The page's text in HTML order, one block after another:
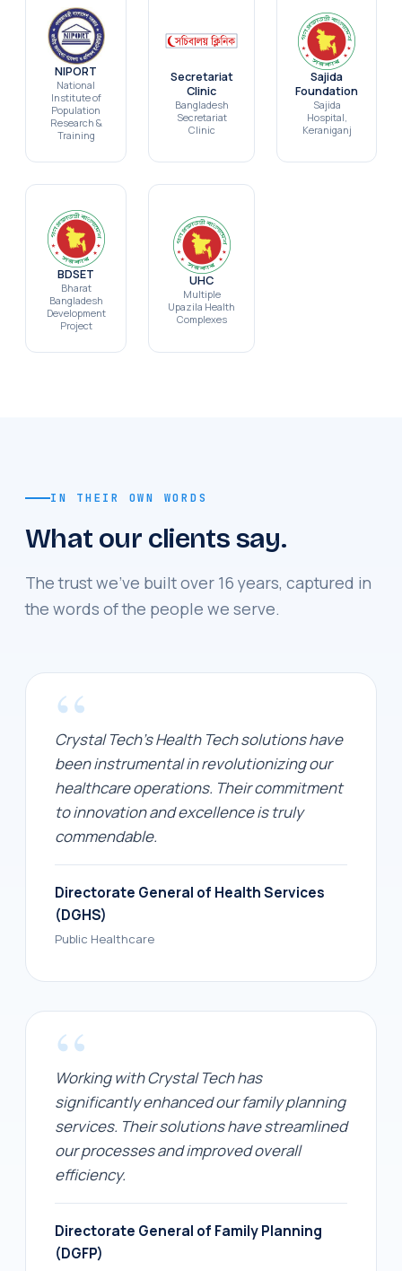
NIPORT
National
Institute of
Population
Research &
Training
Secretariat
Clinic
Bangladesh
Secretariat
Clinic
Sajida
Foundation
Sajida
Hospital,
Keraniganj
BDSET
Bharat
Bangladesh
Development
Project
UHC
Multiple
Upazila Health
Complexes
IN THEIR OWN WORDS
What our clients say.
The trust we've built over 16 years, captured in
the words of the people we serve.
“
Crystal Tech's Health Tech solutions have
been instrumental in revolutionizing our
healthcare operations. Their commitment
to innovation and excellence is truly
commendable.
Directorate General of Health Services
(DGHS)
Public Healthcare
“
Working with Crystal Tech has
significantly enhanced our family planning
services. Their solutions have streamlined
our processes and improved overall
efficiency.
Directorate General of Family Planning
(DGFP)